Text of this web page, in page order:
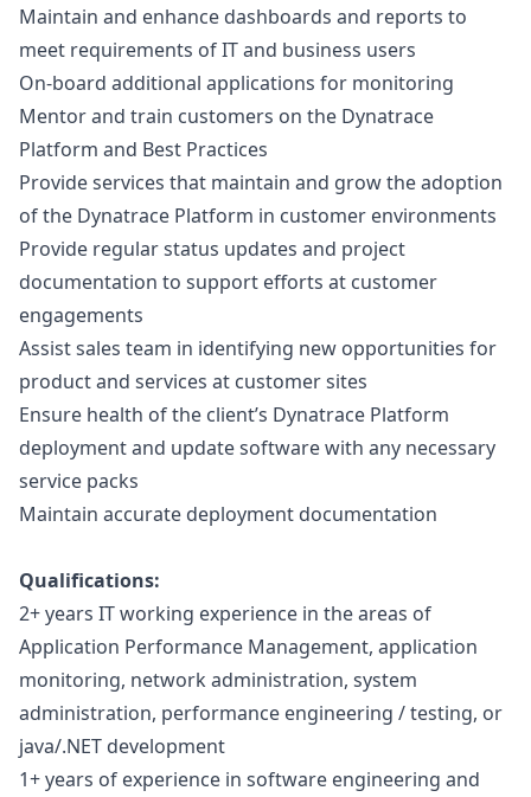
Maintain and enhance dashboards and reports to
meet requirements of IT and business users
On-board additional applications for monitoring
Mentor and train customers on the Dynatrace
Platform and Best Practices
Provide services that maintain and grow the adoption
of the Dynatrace Platform in customer environments
Provide regular status updates and project
documentation to support efforts at customer
engagements
Assist sales team in identifying new opportunities for
product and services at customer sites
Ensure health of the client’s Dynatrace Platform
deployment and update software with any necessary
service packs
Maintain accurate deployment documentation
Qualifications:
2+ years IT working experience in the areas of
Application Performance Management, application
monitoring, network administration, system
administration, performance engineering / testing, or
java/.NET development
1+ years of experience in software engineering and